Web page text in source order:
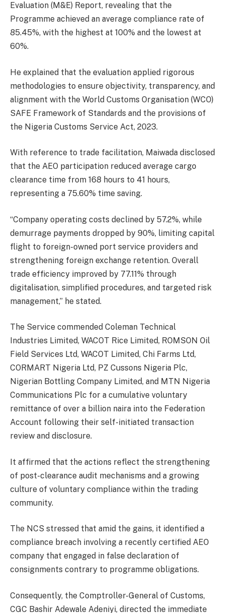
Evaluation (M&E) Report, revealing that the
Programme achieved an average compliance rate of
85.45%, with the highest at 100% and the lowest at
60%.
He explained that the evaluation applied rigorous
methodologies to ensure objectivity, transparency, and
alignment with the World Customs Organisation (WCO)
SAFE Framework of Standards and the provisions of
the Nigeria Customs Service Act, 2023.
With reference to trade facilitation, Maiwada disclosed
that the AEO participation reduced average cargo
clearance time from 168 hours to 41 hours,
representing a 75.60% time saving.
“Company operating costs declined by 57.2%, while
demurrage payments dropped by 90%, limiting capital
flight to foreign-owned port service providers and
strengthening foreign exchange retention. Overall
trade efficiency improved by 77.11% through
digitalisation, simplified procedures, and targeted risk
management,” he stated.
The Service commended Coleman Technical
Industries Limited, WACOT Rice Limited, ROMSON Oil
Field Services Ltd, WACOT Limited, Chi Farms Ltd,
CORMART Nigeria Ltd, PZ Cussons Nigeria Plc,
Nigerian Bottling Company Limited, and MTN Nigeria
Communications Plc for a cumulative voluntary
remittance of over a billion naira into the Federation
Account following their self-initiated transaction
review and disclosure.
It affirmed that the actions reflect the strengthening
of post-clearance audit mechanisms and a growing
culture of voluntary compliance within the trading
community.
The NCS stressed that amid the gains, it identified a
compliance breach involving a recently certified AEO
company that engaged in false declaration of
consignments contrary to programme obligations.
Consequently, the Comptroller-General of Customs,
CGC Bashir Adewale Adeniyi, directed the immediate